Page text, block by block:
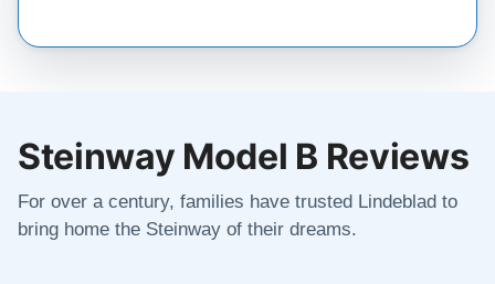
Steinway Model B Reviews
For over a century, families have trusted Lindeblad to
bring home the Steinway of their dreams.